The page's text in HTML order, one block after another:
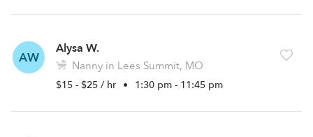
AW
Alysa W.
Nanny in Lees Summit, MO
$15 - $25 / hr • 1:30 pm - 11:45 pm